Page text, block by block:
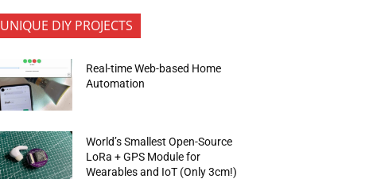
UNIQUE DIY PROJECTS
Real-time Web-based Home
Automation
World’s Smallest Open-Source
LoRa + GPS Module for
Wearables and IoT (Only 3cm!)